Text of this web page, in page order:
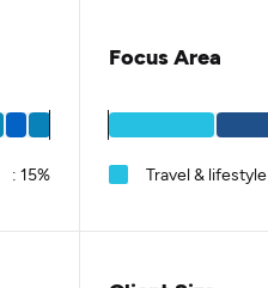
: 15%
Focus Area
Travel & lifestyle